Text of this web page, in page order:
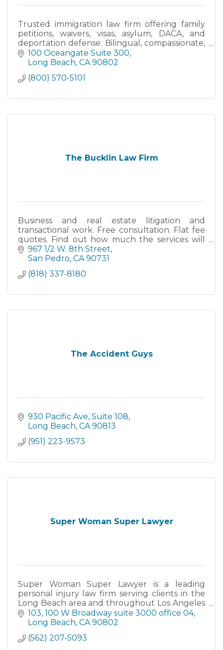
Trusted immigration law firm offering family
petitions, waivers, visas, asylum, DACA, and
deportation defense. Bilingual, compassionate,
and committed to guiding you every step.
100 Oceangate Suite 300
Long Beach CA 90802
(800) 570-5101
The Bucklin Law Firm
Business and real estate litigation and
transactional work. Free consultation. Flat fee
quotes. Find out how much the services will
cost before you retain my firm.
967 1/2 W. 8th Street
San Pedro CA 90731
(818) 337-8180
The Accident Guys
930 Pacific Ave Suite 108
Long Beach CA 90813
(951) 223-9573
Super Woman Super Lawyer
Super Woman Super Lawyer is a leading
personal injury law firm serving clients in the
Long Beach area and throughout Los Angeles
County.
103, 100 W Broadway suite 3000 office 04
Long Beach CA 90802
(562) 207-5093